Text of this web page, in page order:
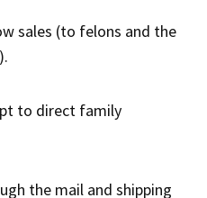
sales (to felons and the
to direct family
the mail and shipping